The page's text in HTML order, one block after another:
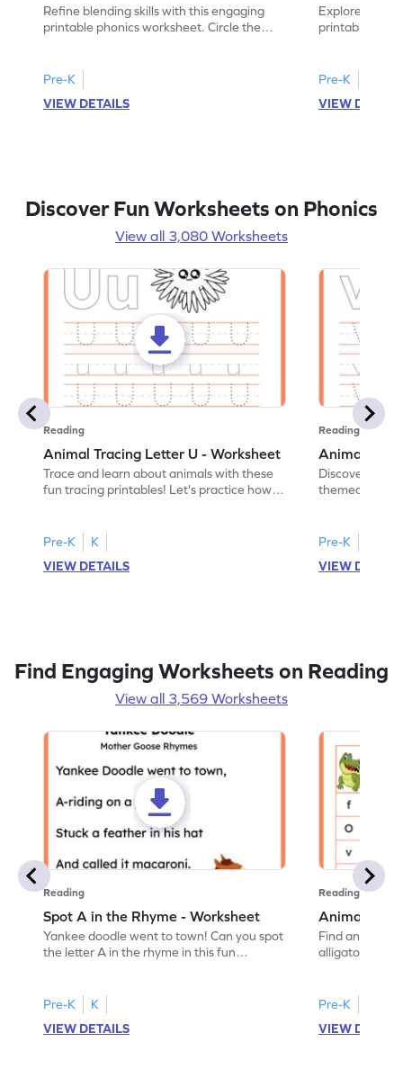
Refine blending skills with this engaging
printable phonics worksheet. Circle the
Pre-K
VIEW DETAILS
Explore
printable
Pre-K
VIEW
Discover Fun Worksheets on Phonics
View all 3,080 Worksheets
Reading
Animal Tracing Letter U - Worksheet
Trace and learn about animals with these
fun tracing printables! Let's practice how
Pre-K
K
VIEW DETAILS
Reading
Animal
Discover the
themed
Pre-K
VIEW
Find Engaging Worksheets on Reading
View all 3,569 Worksheets
Reading
Spot A in the Rhyme - Worksheet
Yankee doodle went to town! Can you spot
the letter A in the rhyme in this fun
Pre-K
K
VIEW DETAILS
Reading
Animal
Find and
alligator find
Pre-K
VIEW